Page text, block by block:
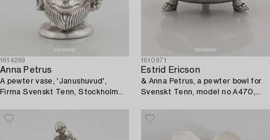
1614299
Anna Petrus
A pewter vase, 'Janushuvud',
Firma Svenskt Tenn, Stockholm
1610971
Estrid Ericson
& Anna Petrus, a pewter bowl for
Svenskt Tenn, model no A470,